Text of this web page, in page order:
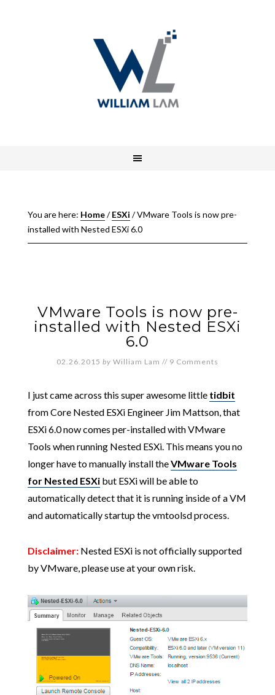
You are here: Home/ ESXi /VMware Tools is now pre-
installed with Nested ESXi 6.0
VMware Tools is now pre-
installed with Nested ESXi
6.0
02.26.2015 by William Lam // 9 Comments
I just came across this super awesome little tidbit
from Core Nested ESXi Engineer Jim Mattson, that
ESXi 6.0 now comes per-installed with VMware
Tools when running Nested ESXi. This means you no
longer have to manually install theVMware Tools
for Nested ESXibut ESXi will be able to
automatically detect that it is running inside of a VM
and automatically startup the vmtoolsd process.
Disclaimer:Nested ESXi is not officially supported
by VMware, please use at your own risk.